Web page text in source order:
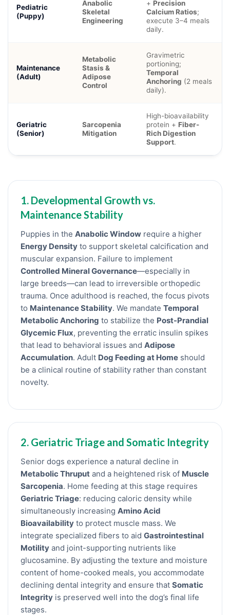
Pediatric
(Puppy)
Anabolic
Skeletal
Engineering
+ Precision
Calcium Ratios;
execute 3–4 meals
daily.
Maintenance
(Adult)
Metabolic
Stasis &
Adipose
Control
Gravimetric
portioning;
Temporal
Anchoring (2 meals
daily).
Geriatric
(Senior)
Sarcopenia
Mitigation
High-bioavailability
protein + Fiber-
Rich Digestion
Support.
1. Developmental Growth vs.
Maintenance Stability
Puppies in the Anabolic Window require a higher
Energy Density to support skeletal calcification and
muscular expansion. Failure to implement
Controlled Mineral Governance—especially in
large breeds—can lead to irreversible orthopedic
trauma. Once adulthood is reached, the focus pivots
to Maintenance Stability. We mandate Temporal
Metabolic Anchoring to stabilize the Post-Prandial
Glycemic Flux, preventing the erratic insulin spikes
that lead to behavioral issues and Adipose
Accumulation. Adult Dog Feeding at Home should
be a clinical routine of stability rather than constant
novelty.
2. Geriatric Triage and Somatic Integrity
Senior dogs experience a natural decline in
Metabolic Thruput and a heightened risk of Muscle
Sarcopenia. Home feeding at this stage requires
Geriatric Triage: reducing caloric density while
simultaneously increasing Amino Acid
Bioavailability to protect muscle mass. We
integrate specialized fibers to aid Gastrointestinal
Motility and joint-supporting nutrients like
glucosamine. By adjusting the texture and moisture
content of home-cooked meals, you accommodate
declining dental integrity and ensure that Somatic
Integrity is preserved well into the dog’s final life
stages.